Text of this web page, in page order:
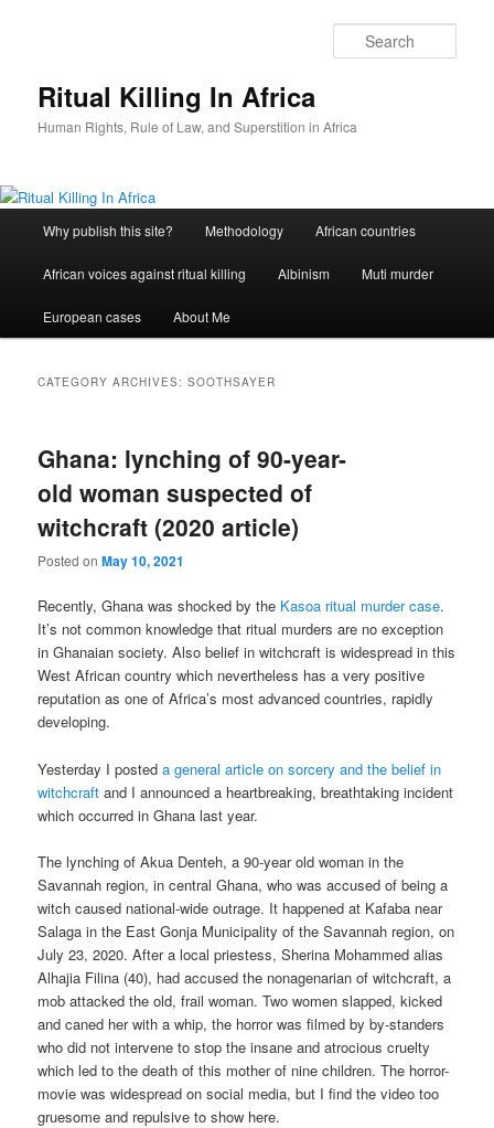
Ritual Killing In Africa
Human Rights, Rule of Law, and Superstition in Africa
Why publish this site? Methodology African countries
African voices against ritual killing Albinism Muti murder
European cases About Me
CATEGORY ARCHIVES:SOOTHSAYER
Ghana: lynching of 90-year-
old woman suspected of
witchcraft (2020 article)
Posted onMay 10, 2021
Recently, Ghana was shocked by the Kasoa ritual murder case.
It’s not common knowledge that ritual murders are no exception
in Ghanaian society. Also belief in witchcraft is widespread in this
West African country which nevertheless has a very positive
reputation as one of Africa’s most advanced countries, rapidly
developing.
Yesterday I posteda general article on sorcery and the belief in
witchcraft and I announced a heartbreaking, breathtaking incident
which occurred in Ghana last year.
The lynching of Akua Denteh, a 90-year old woman in the
Savannah region, in central Ghana, who was accused of being a
witch caused national-wide outrage. It happened at Kafaba near
Salaga in the East Gonja Municipality of the Savannah region, on
July 23, 2020. After a local priestess, Sherina Mohammed alias
Alhajia Filina (40), had accused the nonagenarian of witchcraft, a
mob attacked the old, frail woman. Two women slapped, kicked
and caned her with a whip, the horror was filmed by by-standers
who did not intervene to stop the insane and atrocious cruelty
which led to the death of this mother of nine children. The horror-
movie was widespread on social media, but I find the video too
gruesome and repulsive to show here.